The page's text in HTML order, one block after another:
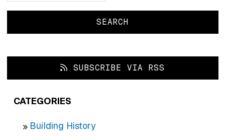
SUBSCRIBE VIA RSS
CATEGORIES
Building History